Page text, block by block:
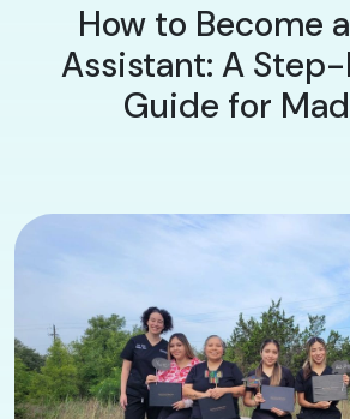
How to Become
Assistant: A
Guide for